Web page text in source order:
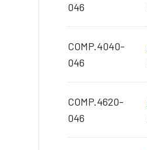
046
COMP.4040-
046
COMP.4620-
046